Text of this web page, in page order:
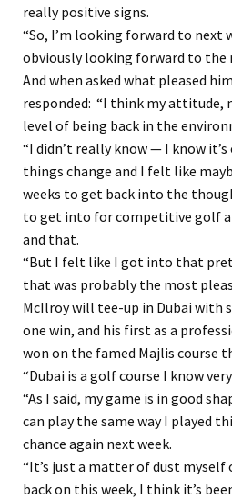
really positive signs.
“So, I’m looking forward to next
obviously looking forward to the
And when asked what pleased
responded: “I think my attitude,
level of being back in the
“I didn’t really know — I know
things change and I felt like
weeks to get back into the
to get into for competitive golf
and that.
“But I felt like I got into that
that was probably the most
McIlroy will tee-up in Dubai with
one win, and his first as a
won on the famed Majlis course
“Dubai is a golf course I know
“As I said, my game is in good
can play the same way I played
chance again next week.
“It’s just a matter of dust
back on this week, I think it’s